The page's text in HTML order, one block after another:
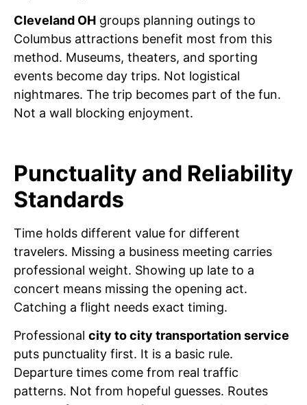
Cleveland OH groups planning outings to
Columbus attractions benefit most from this
method. Museums, theaters, and sporting
events become day trips. Not logistical
nightmares. The trip becomes part of the fun.
Not a wall blocking enjoyment.
Punctuality and Reliability
Standards
Time holds different value for different
travelers. Missing a business meeting carries
professional weight. Showing up late to a
concert means missing the opening act.
Catching a flight needs exact timing.
Professional city to city transportation service
puts punctuality first. It is a basic rule.
Departure times come from real traffic
patterns. Not from hopeful guesses. Routes